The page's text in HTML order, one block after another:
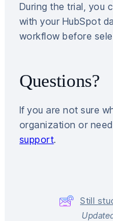
During the trial, you
with your HubSpot
workflow before
Questions?
If you are not sure
organization or
support.
Still